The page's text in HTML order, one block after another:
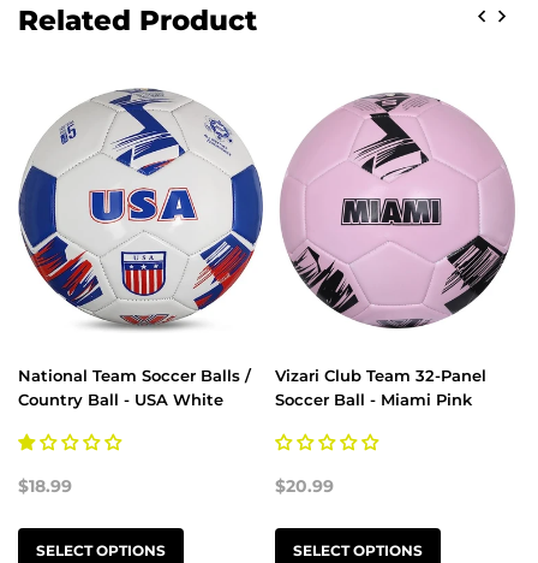
Related Product
National Team Soccer Balls /
Country Ball - USA White
$18.99
SELECT OPTIONS
Vizari Club Team 32-Panel
Soccer Ball - Miami Pink
$20.99
SELECT OPTIONS